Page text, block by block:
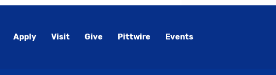
Global
Apply Visit Give Pittwire Events